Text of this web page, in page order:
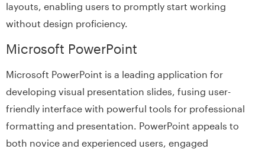
layouts, enabling users to promptly start working
without design proficiency.
Microsoft PowerPoint
Microsoft PowerPoint is a leading application for
developing visual presentation slides, fusing user-
friendly interface with powerful tools for professional
formatting and presentation. PowerPoint appeals to
both novice and experienced users, engaged